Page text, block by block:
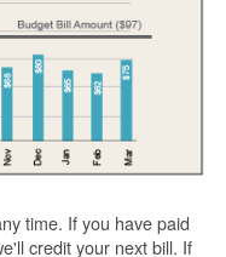
time. If you have paid
credit your next bill. If